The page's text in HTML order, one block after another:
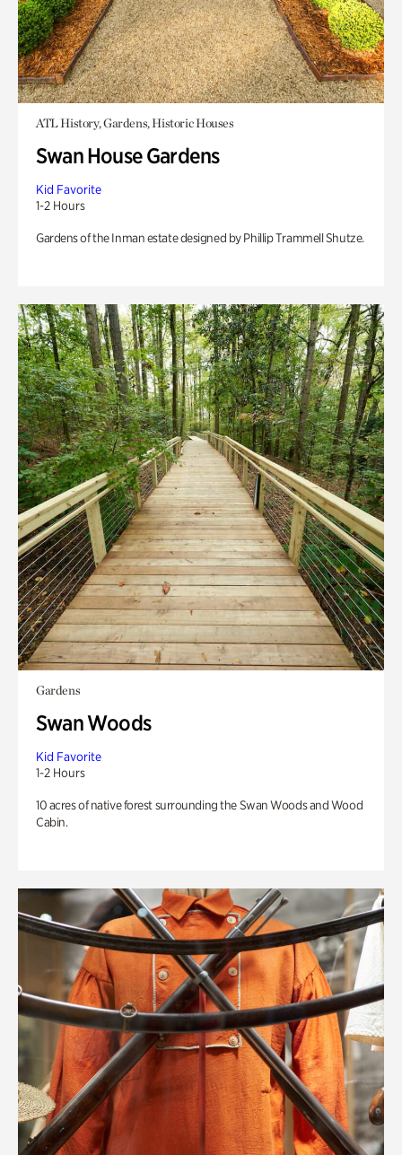
ATL History, Gardens, Historic Houses
Swan House Gardens
Kid Favorite
1-2 Hours
Gardens of the Inman estate designed by Phillip Trammell Shutze.
Gardens
Swan Woods
Kid Favorite
1-2 Hours
10 acres of native forest surrounding the Swan Woods and Wood
Cabin.